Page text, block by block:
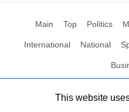
Main Top Politics
International National
All Rights Reserved by Social
This website